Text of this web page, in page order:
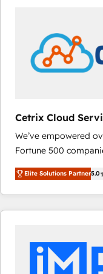
Cetrix Cloud
We’ve empowered
Fortune 500
and nonprofits — to
revenue, and unlock
With deep technical
automation,
Sales, Service,
and chat agents,
Elite Solutions Partner5.0